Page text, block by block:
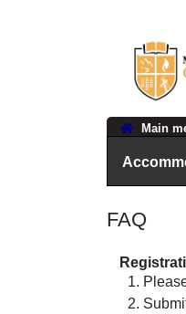
Main
FAQ